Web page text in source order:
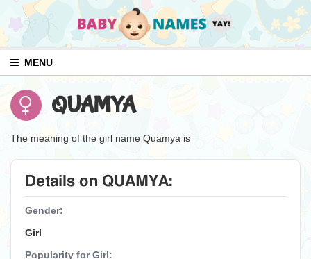
MENU
QUAMYA
The meaning of the girl name Quamya is
Details on QUAMYA:
Gender:
Girl
Popularity for Girl: